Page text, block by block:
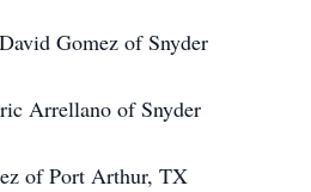
Gomez of Snyder
Arrellano of Snyder
of Port Arthur, TX